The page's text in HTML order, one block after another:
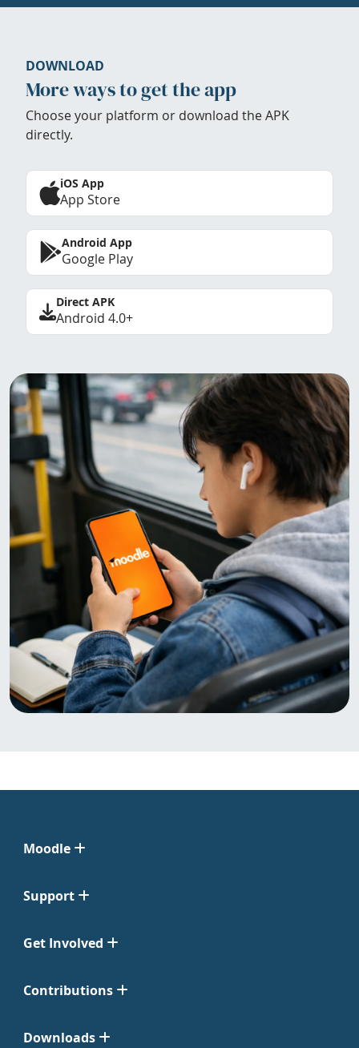
DOWNLOAD
More ways to get the app
Choose your platform or download the APK
directly.
iOS App
App Store
Android App
Google Play
Direct APK
Android 4.0+
Moodle
Support
Get Involved
Contributions
Downloads